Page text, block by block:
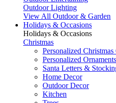
Outdoor Lighting
View All Outdoor & Garden
Holidays & Occasions
Holidays & Occasions
Christmas
Personalized Christmas
Personalized Ornaments
Santa Letters &
Home Decor
Outdoor Decor
Kitchen